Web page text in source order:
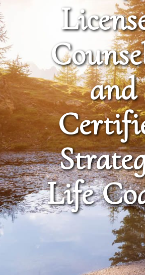
and
Life